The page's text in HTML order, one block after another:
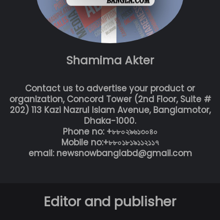
Shamima Akter
Contact us to advertise your product or
organization, Concord Tower (2nd Floor, Suite #
202) 113 Kazi Nazrul Islam Avenue, Banglamotor,
Dhaka-1000.
Phone no: +৮৮০২৯৬১৩০৪০
Mobile no:+৮৮০১৮১৯১১২১১৭
email: newsnowbanglabd@gmail.com
Editor and publisher